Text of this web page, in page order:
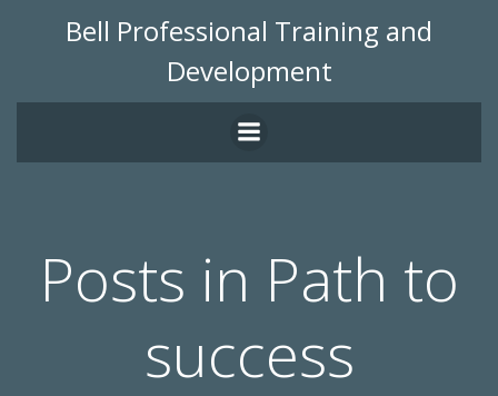
to
content
Bell Professional Training and
Development
Posts in Path to
success